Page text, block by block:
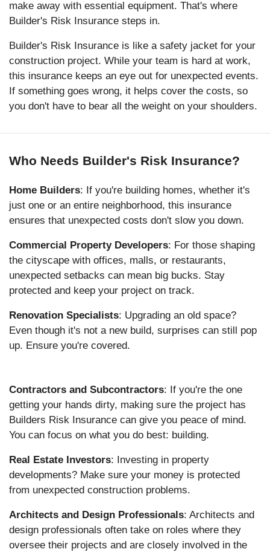
make away with essential equipment. That's where
Builder's Risk Insurance steps in.
Builder's Risk Insurance is like a safety jacket for your
construction project. While your team is hard at work,
this insurance keeps an eye out for unexpected events.
If something goes wrong, it helps cover the costs, so
you don't have to bear all the weight on your shoulders.
Who Needs Builder's Risk Insurance?
Home Builders: If you're building homes, whether it's
just one or an entire neighborhood, this insurance
ensures that unexpected costs don't slow you down.
Commercial Property Developers: For those shaping
the cityscape with offices, malls, or restaurants,
unexpected setbacks can mean big bucks. Stay
protected and keep your project on track.
Renovation Specialists: Upgrading an old space?
Even though it's not a new build, surprises can still pop
up. Ensure you're covered.
Contractors and Subcontractors: If you're the one
getting your hands dirty, making sure the project has
Builders Risk Insurance can give you peace of mind.
You can focus on what you do best: building.
Real Estate Investors: Investing in property
developments? Make sure your money is protected
from unexpected construction problems.
Architects and Design Professionals: Architects and
design professionals often take on roles where they
oversee their projects and are closely involved in the